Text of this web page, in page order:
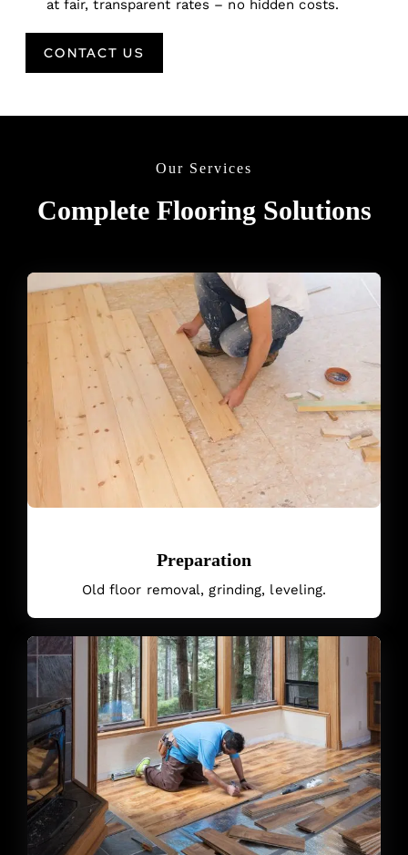
at fair, transparent rates – no hidden costs.
CONTACT US
Our Services
Complete Flooring Solutions
Preparation
Old floor removal, grinding, leveling.